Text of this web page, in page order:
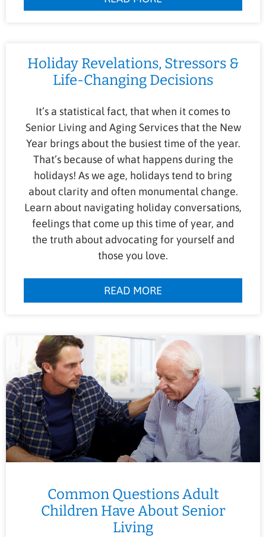
Holiday Revelations, Stressors &
Life-Changing Decisions
It’s a statistical fact, that when it comes to
Senior Living and Aging Services that the New
Year brings about the busiest time of the year.
That’s because of what happens during the
holidays! As we age, holidays tend to bring
about clarity and often monumental change.
Learn about navigating holiday conversations,
feelings that come up this time of year, and
the truth about advocating for yourself and
those you love.
READ MORE
Common Questions Adult
Children Have About Senior
Living